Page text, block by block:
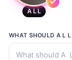
A L L
WHAT SHOULD A L L